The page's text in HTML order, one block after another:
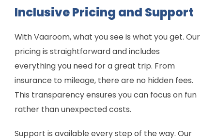
Inclusive Pricing and Support
With Vaaroom, what you see is what you get. Our
pricing is straightforward and includes
everything you need for a great trip. From
insurance to mileage, there are no hidden fees.
This transparency ensures you can focus on fun
rather than unexpected costs.
Support is available every step of the way. Our